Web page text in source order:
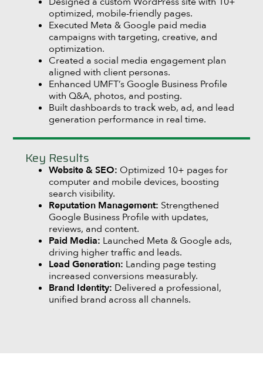
optimized, mobile-friendly pages.
Executed Meta & Google paid media
campaigns with targeting, creative, and
optimization.
Created a social media engagement plan
aligned with client personas.
Enhanced UMFT’s Google Business Profile
with Q&A, photos, and posting.
Built dashboards to track web, ad, and lead
generation performance in real time.
Key Results
Website & SEO: Optimized 10+ pages for
computer and mobile devices, boosting
search visibility.
Reputation Management: Strengthened
Google Business Profile with updates,
reviews, and content.
Paid Media: Launched Meta & Google ads,
driving higher traffic and leads.
Lead Generation: Landing page testing
increased conversions measurably.
Brand Identity: Delivered a professional,
unified brand across all channels.